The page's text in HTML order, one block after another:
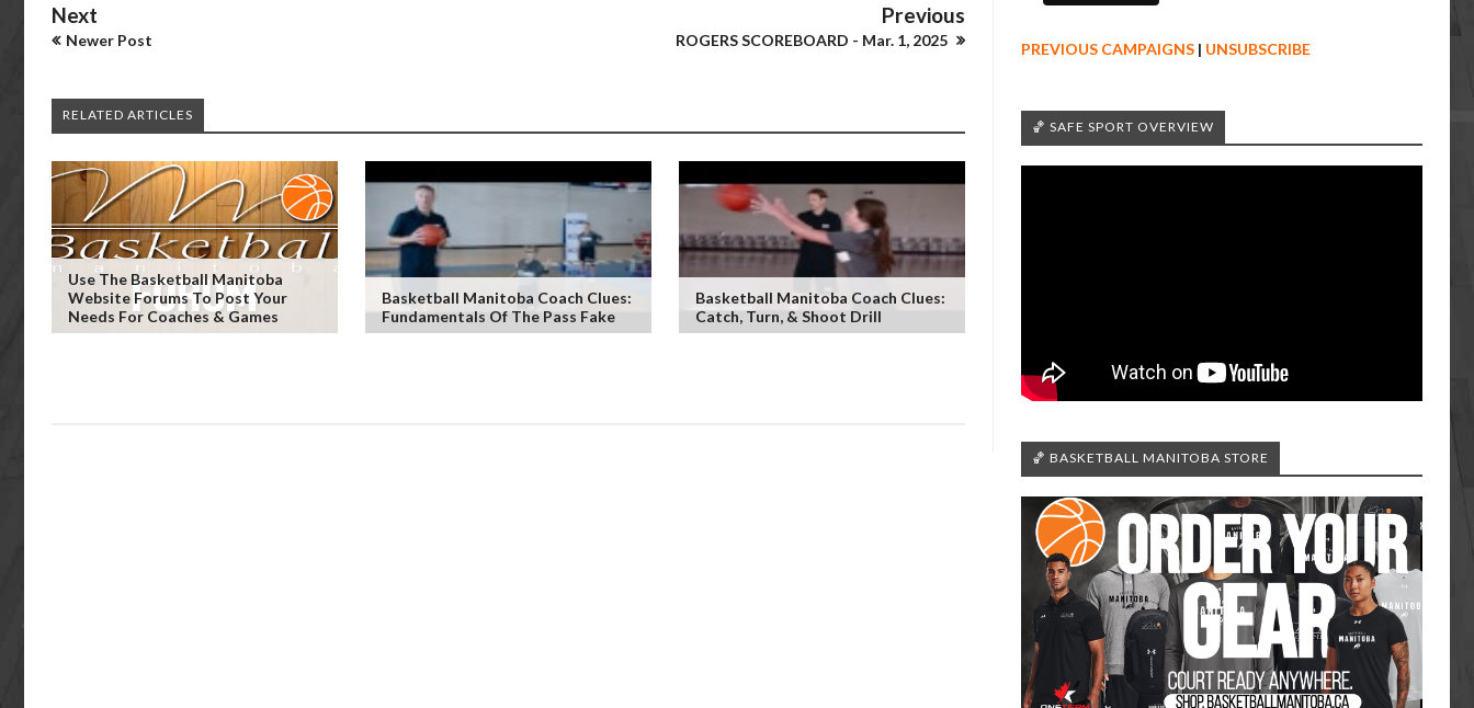
Next
Newer Post
Previous
ROGERS SCOREBOARD - Mar. 1, 2025
RELATED ARTICLES
Use The Basketball Manitoba
Website Forums To Post Your
Needs For Coaches & Games
Basketball Manitoba Coach Clues:
Fundamentals Of The Pass Fake
Basketball Manitoba Coach Clues:
Catch, Turn, & Shoot Drill
PREVIOUS CAMPAIGNS | UNSUBSCRIBE
🏀 SAFE SPORT OVERVIEW
🏀 BASKETBALL MANITOBA STORE